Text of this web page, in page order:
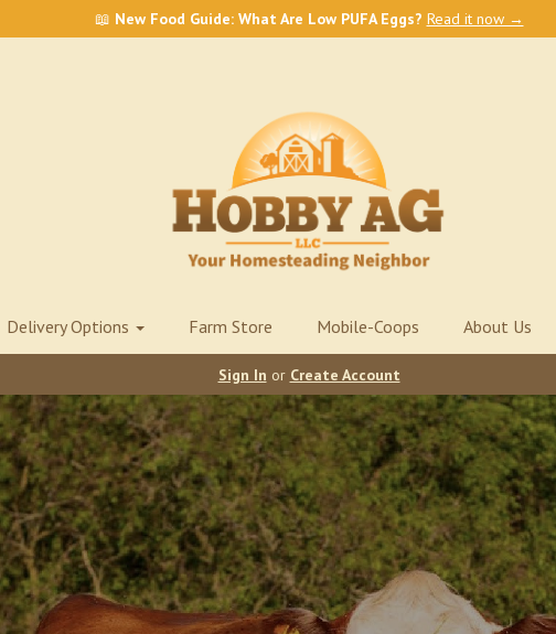
📖 New Food Guide: What Are Low PUFA Eggs? Read it now →
Delivery Options Farm Store Mobile-Coops About Us
Sign In or Create Account